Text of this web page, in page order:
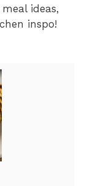
ideas,
inspo!